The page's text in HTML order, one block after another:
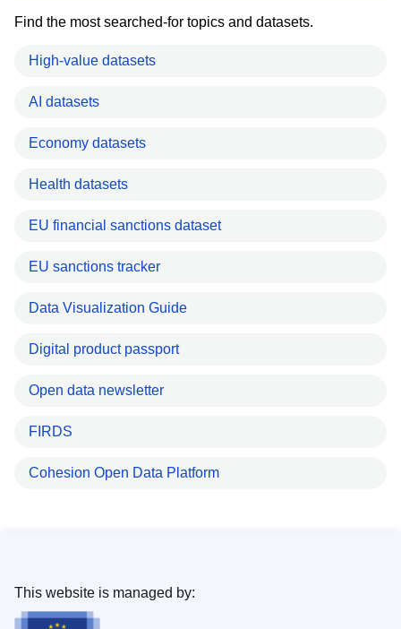
Find the most searched-for topics and datasets.
High-value datasets
AI datasets
Economy datasets
Health datasets
EU financial sanctions dataset
EU sanctions tracker
Data Visualization Guide
Digital product passport
Open data newsletter
FIRDS
Cohesion Open Data Platform
This website is managed by: